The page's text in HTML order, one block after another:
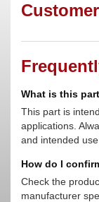
What is this
This part is
applications.
and intended
How do I
Check the
manufacturer